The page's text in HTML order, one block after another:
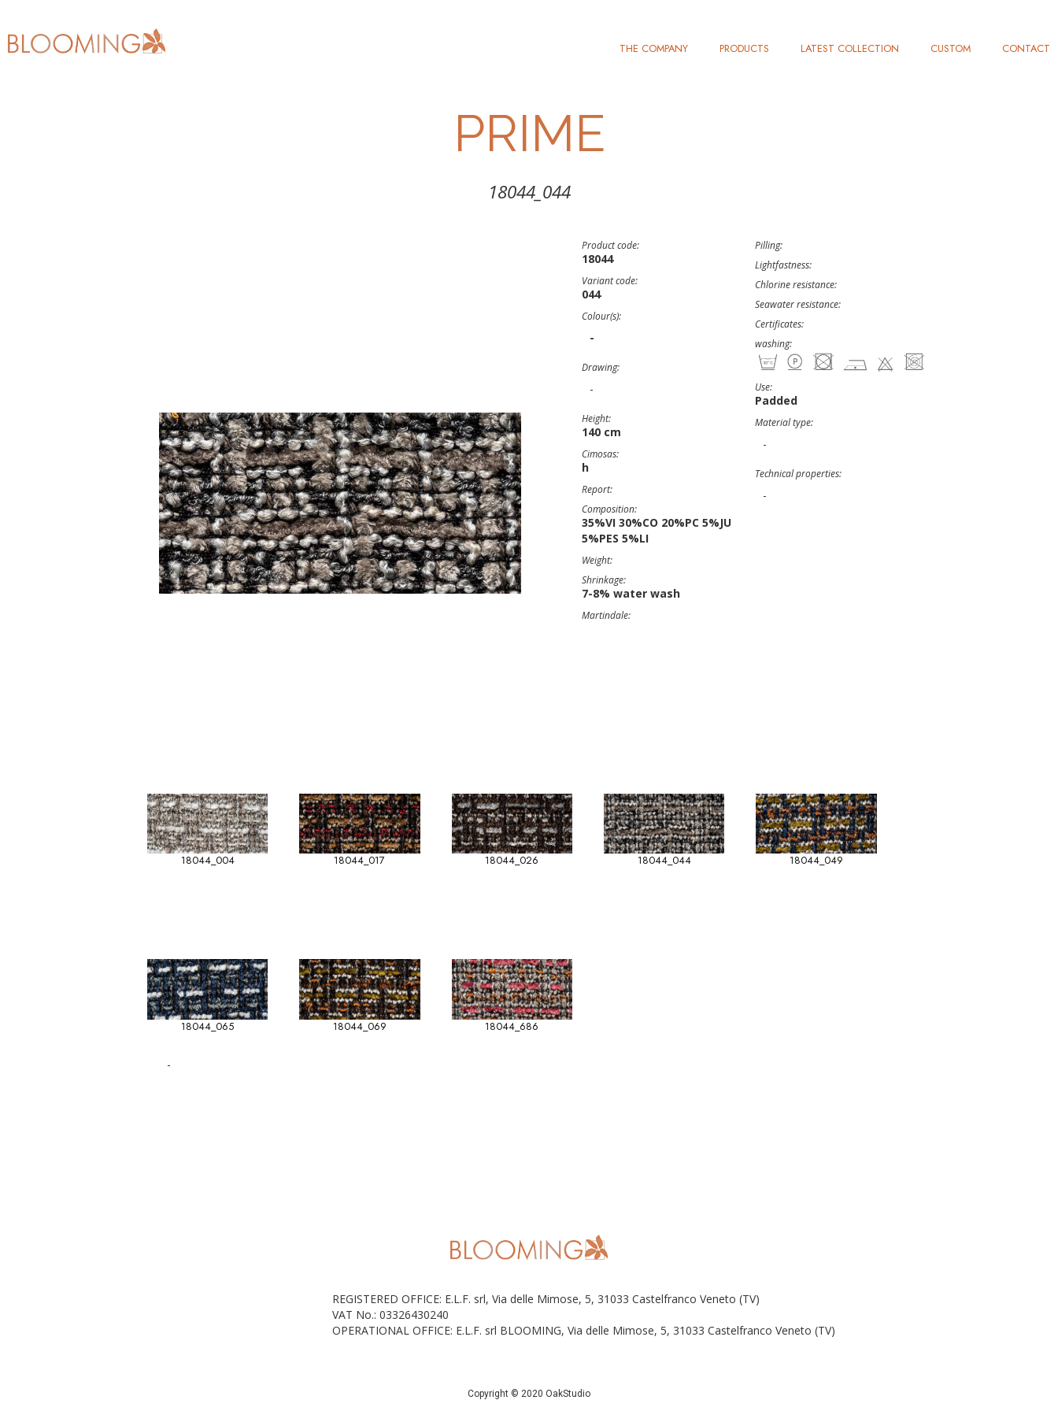
THE COMPANY PRODUCTS LATEST COLLECTION CUSTOM CONTACT
PRIME
18044_044
Product code:
18044
Variant code:
044
Colour(s):
-
Drawing:
-
Height:
140 cm
Cimosas:
h
Report:
Composition:
35%VI 30%CO 20%PC 5%JU
5%PES 5%LI
Weight:
Shrinkage:
7-8% water wash
Martindale:
Pilling:
Lightfastness:
Chlorine resistance:
Seawater resistance:
Certificates:
washing:
Use:
Padded
Material type:
-
Technical properties:
-
18044_004 18044_017 18044_026 18044_044 18044_049
18044_065 18044_069 18044_686
-
REGISTERED OFFICE: E.L.F. srl, Via delle Mimose, 5, 31033 Castelfranco Veneto (TV)
VAT No.: 03326430240
OPERATIONAL OFFICE: E.L.F. srl BLOOMING, Via delle Mimose, 5, 31033 Castelfranco Veneto (TV)
Copyright © 2020 OakStudio